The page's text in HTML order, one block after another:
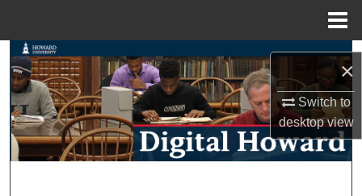
×
Switch to
desktopview
Search
Browse Collections
My Account